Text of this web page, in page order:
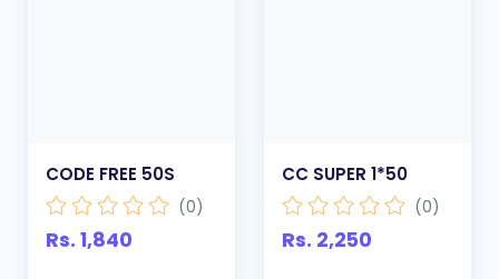
CODE FREE 50S
(0)
Rs. 1,840
CC SUPER 1*50
(0)
Rs. 2,250